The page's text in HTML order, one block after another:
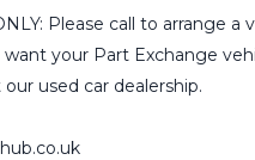
Please call to arrange a
your Part Exchange
used car dealership.